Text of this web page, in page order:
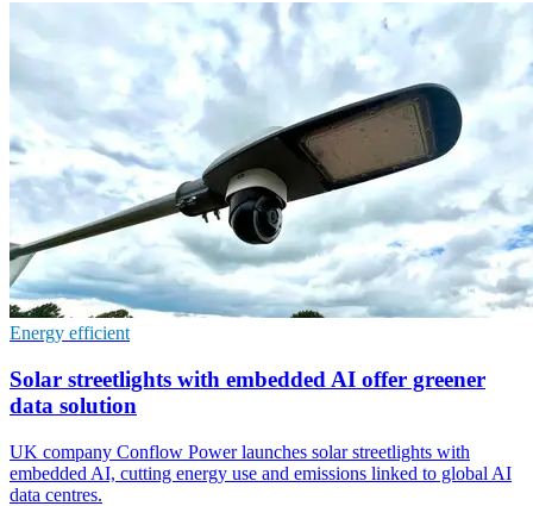
Energy efficient
Solar streetlights with embedded AI offer greener
data solution
UK company Conflow Power launches solar streetlights with
embedded AI, cutting energy use and emissions linked to global AI
data centres.